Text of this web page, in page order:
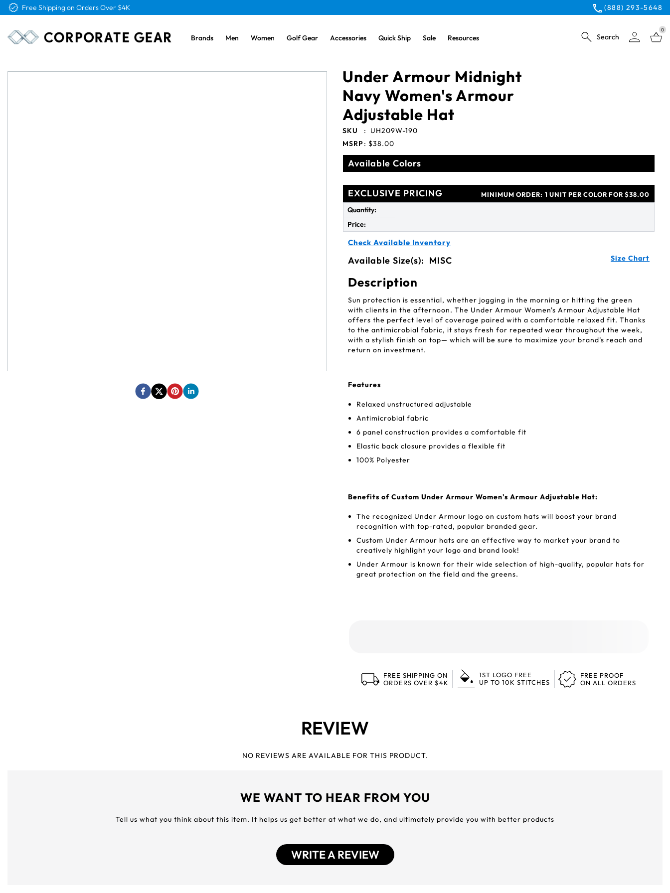
Free Logo & Proof on All Orders (888) 293-5648
Brands Men Women Golf Gear Accessories Quick Ship Sale Resources Search
0
Under Armour Midnight
Navy Women's Armour
Adjustable Hat
SKU :
UH209W-190
MSRP: $38.00
Available Colors
EXCLUSIVE PRICING MINIMUM ORDER: 1 UNIT PER COLOR FOR $38.00
Quantity:
Price:
Check Available Inventory
Available Size(s): MISC Size Chart
Description
Sun protection is essential, whether jogging in the morning or hitting the green
with clients in the afternoon. The Under Armour Women's Armour Adjustable Hat
offers the perfect level of coverage paired with a comfortable relaxed fit. Thanks
to the antimicrobial fabric, it stays fresh for repeated wear throughout the week,
with a stylish finish on top— which will be sure to maximize your brand’s reach and
return on investment.
Features
Relaxed unstructured adjustable
Antimicrobial fabric
6 panel construction provides a comfortable fit
Elastic back closure provides a flexible fit
100% Polyester
Benefits of Custom Under Armour Women's Armour Adjustable Hat:
The recognized Under Armour logo on custom hats will boost your brand
recognition with top-rated, popular branded gear.
Custom Under Armour hats are an effective way to market your brand to
creatively highlight your logo and brand look!
Under Armour is known for their wide selection of high-quality, popular hats for
great protection on the field and the greens.
FREE SHIPPING ON
ORDERS OVER $4K
1ST LOGO FREE
UP TO 10K STITCHES
FREE PROOF
ON ALL ORDERS
REVIEW
NO REVIEWS ARE AVAILABLE FOR THIS PRODUCT.
WE WANT TO HEAR FROM YOU
Tell us what you think about this item. It helps us get better at what we do, and ultimately provide you with better products
WRITE A REVIEW